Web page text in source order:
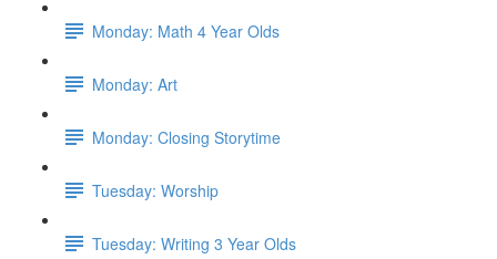
Monday: Math 4 Year Olds
Monday: Art
Monday: Closing Storytime
Tuesday: Worship
Tuesday: Writing 3 Year Olds